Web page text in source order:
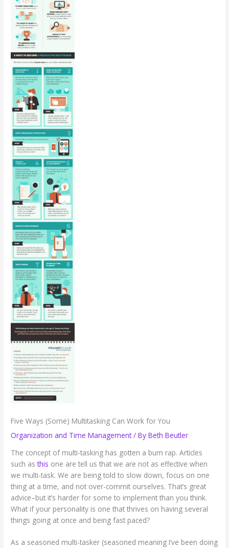
Five Ways (Some) Multitasking Can Work for You
Organization and Time Management/ ByBeth Beutler
The concept of multi-tasking has gotten a bum rap. Articles
such asthis one are tell us that we are not as effective when
we multi-task. We are being told to slow down, focus on one
thing at a time, and not over-commit ourselves. That’s great
advice–but it’s harder for some to implement than you think.
What if your personality is one that thrives on having several
things going at once and being fast paced?
As a seasoned multi-tasker (seasoned meaning I’ve been doing